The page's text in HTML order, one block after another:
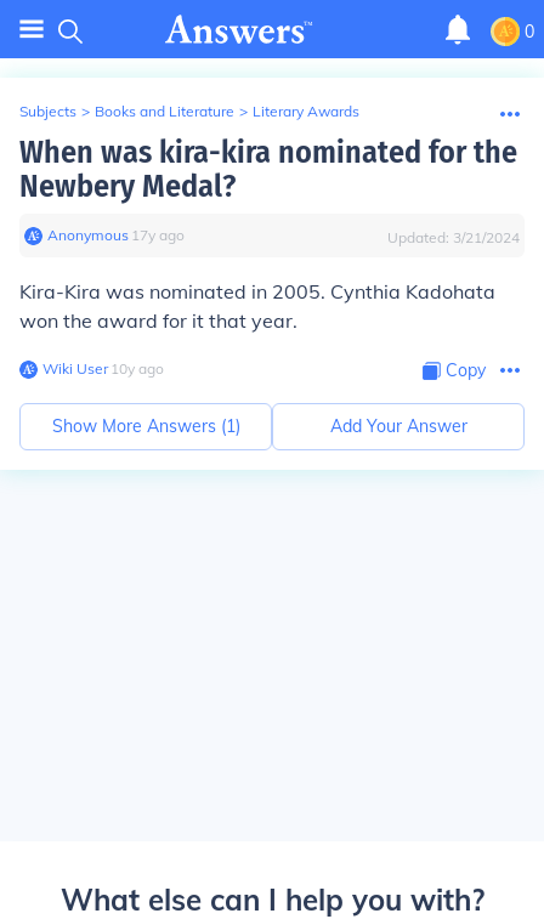
0
Subjects > Books and Literature > Literary Awards
When was kira-kira nominated for the
Newbery Medal?
Anonymous∙ 17y ago Updated: 3/21/2024
Kira-Kira was nominated in 2005. Cynthia Kadohata
won the award for it that year.
Wiki User∙10y ago Copy
Show More Answers (1) Add Your Answer
What else can I help you with?